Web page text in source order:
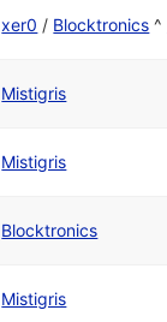
xer0 / Blocktronics ^
Mistigris
Mistigris
Blocktronics
Mistigris